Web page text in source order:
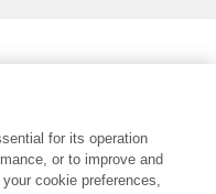
for its operation
or to improve and
cookie preferences,